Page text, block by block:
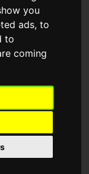
you
ads, to
to
coming
1, the latest
pass that are